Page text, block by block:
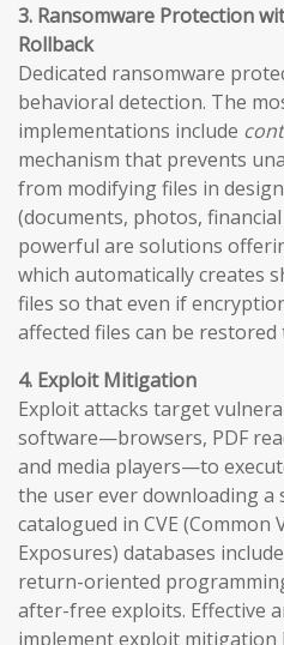
3. Ransomware Protection
Rollback
Dedicated ransomware
behavioral detection. The
implementations include
mechanism that prevents
from modifying files in
(documents, photos,
powerful are solutions
which automatically creates
files so that even if
affected files can be
4. Exploit Mitigation
Exploit attacks target
software—browsers, PDF
and media players—to
the user ever downloading a
catalogued in CVE (Common
Exposures) databases
return-oriented
after-free exploits. Effective
implement exploit